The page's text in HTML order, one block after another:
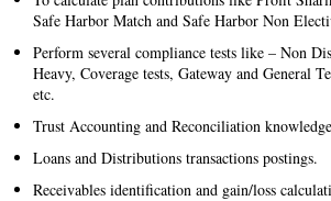
Safe Harbor Match and Safe Harbor Non
Perform several compliance tests like – Non
Heavy, Coverage tests, Gateway and General
etc.
Trust Accounting and Reconciliation
Loans and Distributions transactions postings.
Receivables identification and gain/loss